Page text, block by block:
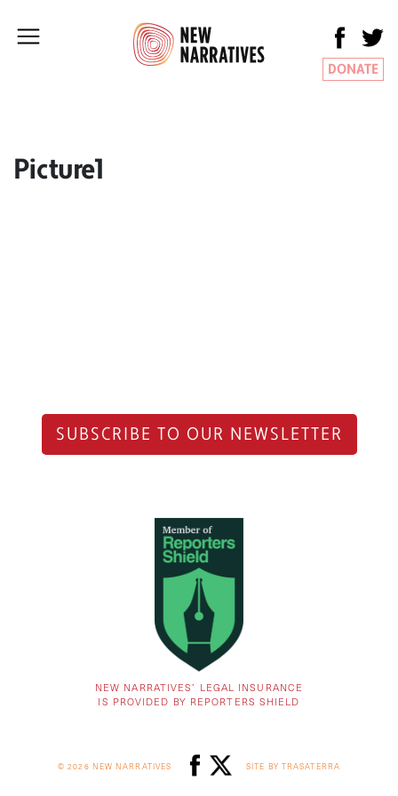
DONATE
Picture1
SUBSCRIBE TO OUR NEWSLETTER
NEW NARRATIVES’ LEGAL INSURANCE
IS PROVIDED BY REPORTERS SHIELD
© 2026 NEW NARRATIVES SITE BY TRASATERRA